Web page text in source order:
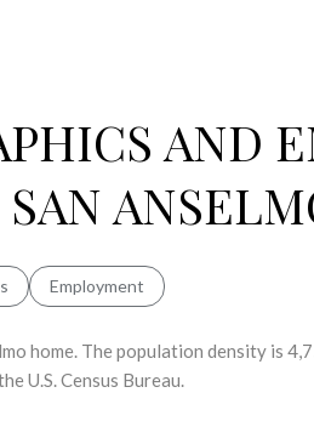
AND
Employment
home. The population density is
U.S. Census Bureau.